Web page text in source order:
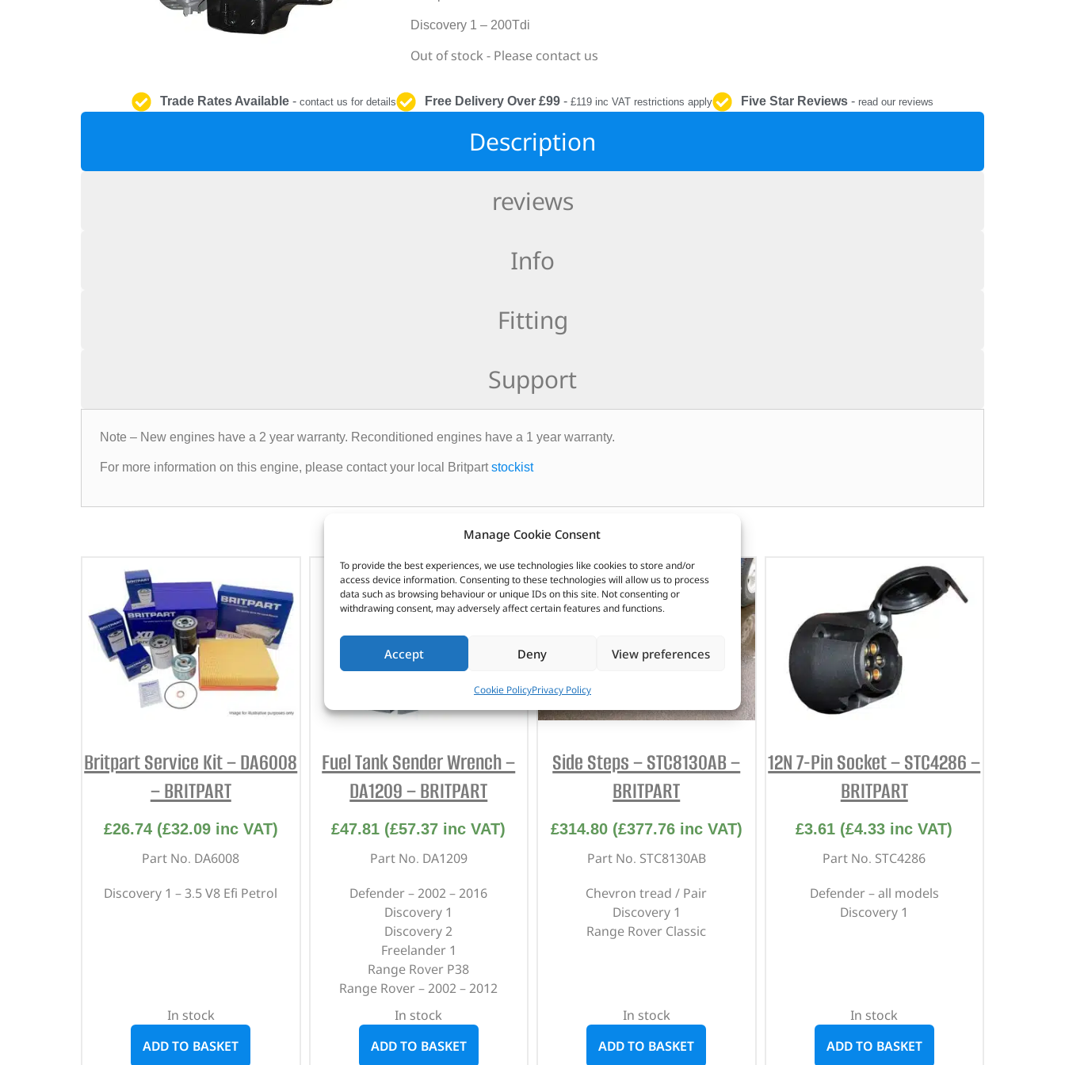
Manage Cookie Consent
To provide the best experiences, we use technologies like cookies to store and/or
access device information. Consenting to these technologies will allow us to process
data such as browsing behaviour or unique IDs on this site. Not consenting or
withdrawing consent, may adversely affect certain features and functions.
Accept Deny View preferences
Cookie PolicyPrivacy Policy
Discovery 1 – 200Tdi
Out of stock - Please contact us
Trade Rates Available- contact us for details Free Delivery Over £99 - £119 inc VAT restrictions apply Five Star Reviews - read our reviews
Description
reviews
Info
Fitting
Support
Note – New engines have a 2 year warranty. Reconditioned engines have a 1 year warranty.
For more information on this engine, please contact your local Britpartstockist
CUSTOMERS ALSO PURCHASED
Britpart Service Kit – DA6008
– BRITPART
£26.74 (£32.09inc VAT)
Part No. DA6008
Discovery 1 – 3.5 V8 Efi Petrol
In stock
ADD TO BASKET
Fuel Tank Sender Wrench –
DA1209 – BRITPART
£47.81 (£57.37 inc VAT)
Part No. DA1209
Defender – 2002 – 2016
Discovery 1
Discovery 2
Freelander 1
Range Rover P38
Range Rover – 2002 – 2012
In stock
ADD TO BASKET
Side Steps – STC8130AB –
BRITPART
£314.80 (£377.76inc VAT)
Part No. STC8130AB
Chevron tread / Pair
Discovery 1
Range Rover Classic
In stock
ADD TO BASKET
12N 7-Pin Socket – STC4286 –
BRITPART
£3.61 (£4.33 inc VAT)
Part No. STC4286
Defender – all models
Discovery 1
In stock
ADD TO BASKET